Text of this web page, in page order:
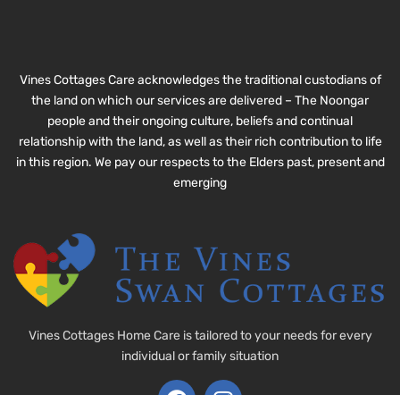
Vines Cottages Care acknowledges the traditional custodians of
the land on which our services are delivered – The Noongar
people and their ongoing culture, beliefs and continual
relationship with the land, as well as their rich contribution to life
in this region. We pay our respects to the Elders past, present and
emerging
Vines Cottages Home Care is tailored to your needs for every
individual or family situation